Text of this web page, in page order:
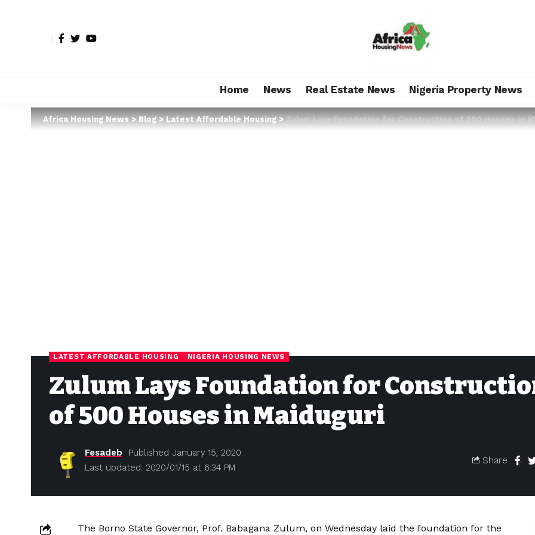
Home News Real Estate News Nigeria Property News
Africa Housing News>Blog>Latest Affordable Housing>Zulum Lays Foundation for Construction of 500 Houses in
LATEST AFFORDABLE HOUSING NIGERIA HOUSING NEWS
Zulum Lays Foundation for
of 500 Houses in Maiduguri
Last updated: 2020/01/15 at 6:34 PM
Fesadeb Published January 15, 2020
Share
The Borno State Governor, Prof. Babagana Zulum, on Wednesday laid the foundation for the